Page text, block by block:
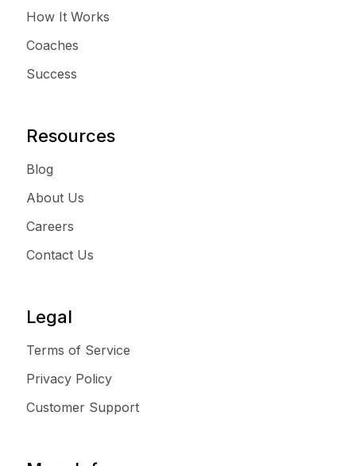
How It Works
Coaches
Success
Resources
Blog
About Us
Careers
Contact Us
Legal
Terms of Service
Privacy Policy
Customer Support